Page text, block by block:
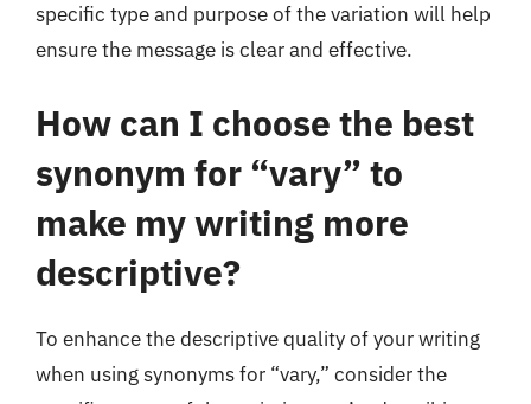
specific type and purpose of the variation will help
ensure the message is clear and effective.
How can I choose the best
synonym for “vary” to
make my writing more
descriptive?
To enhance the descriptive quality of your writing
when using synonyms for “vary,” consider the